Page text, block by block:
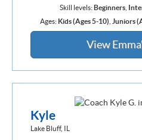
Skill levels: Beginners,
Ages: Kids (Ages 5-10) Juniors
View
Kyle
Lake Bluff, IL